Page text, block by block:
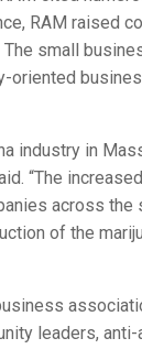
RAM raised
small
oriented
industry in
“The
across the
of the
leaders,